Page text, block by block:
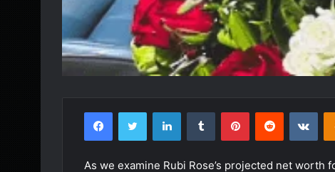
FacebookTwitter LinkedInTumblr PinterestReddit
As we examine Rubi Rose’s projected net